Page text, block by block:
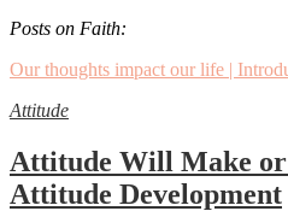
Posts on Faith:
Our thoughts impact our life |
Attitude
Attitude Will Make or
Attitude Development